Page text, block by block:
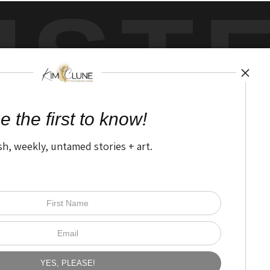
FAQ
Privacy Policy
the first to know!
weekly, untamed stories + art.